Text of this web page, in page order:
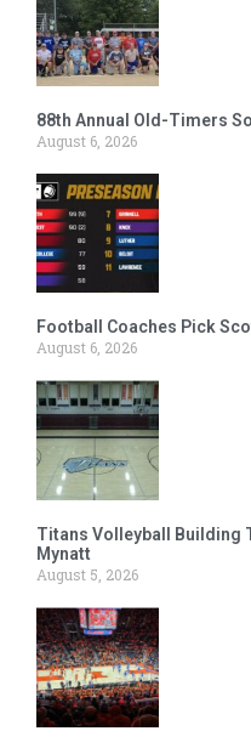
88th Annual Old-Timers
August 6, 2026
Football Coaches Pick
August 6, 2026
Titans Volleyball Building
Mynatt
August 5, 2026